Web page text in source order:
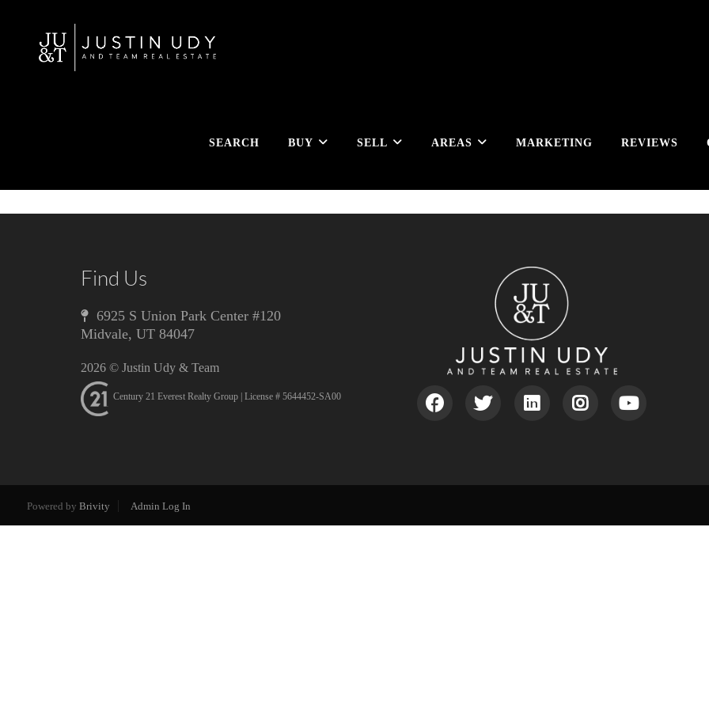
SEARCH BUY SELL AREAS MARKETING REVIEWS
Find Us
6925 S Union Park Center #120
Midvale, UT 84047
2026 © Justin Udy & Team
Century 21 Everest Realty Group | License # 5644452-SA00
Powered by Brivity Admin Log In